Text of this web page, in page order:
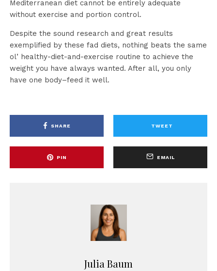
Mediterranean diet cannot be entirely adequate
without exercise and portion control.
Despite the sound research and great results
exemplified by these fad diets, nothing beats the same
ol’ healthy-diet-and-exercise routine to achieve the
weight you have always wanted. After all, you only
have one body–feed it well.
SHARE TWEET
PIN EMAIL
Julia Baum